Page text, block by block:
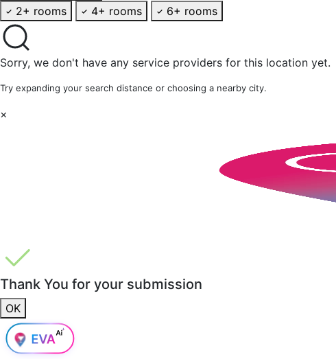
2+ rooms
4+ rooms 6+ rooms
Sorry, we don't have any service providers for this location yet.
Try expanding your search distance or choosing a nearby city.
×
Thank You for your submission
OK